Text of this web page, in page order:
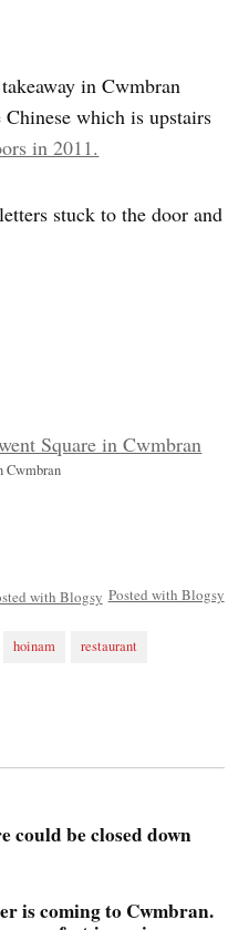
in Cwmbran
which is upstairs
in 2011.
stuck to the door and
Cwmbran
Posted with Blogsy
hoinam restaurant
could be closed down
is coming to Cwmbran.